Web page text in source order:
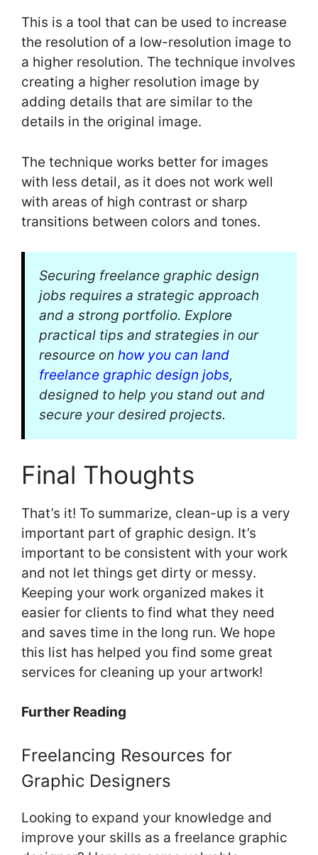
This is a tool that can be used to increase
the resolution of a low-resolution image to
a higher resolution. The technique involves
creating a higher resolution image by
adding details that are similar to the
details in the original image.
The technique works better for images
with less detail, as it does not work well
with areas of high contrast or sharp
transitions between colors and tones.
Securing freelance graphic design
jobs requires a strategic approach
and a strong portfolio. Explore
practical tips and strategies in our
resource on how you can land
freelance graphic design jobs,
designed to help you stand out and
secure your desired projects.
Final Thoughts
That’s it! To summarize, clean-up is a very
important part of graphic design. It’s
important to be consistent with your work
and not let things get dirty or messy.
Keeping your work organized makes it
easier for clients to find what they need
and saves time in the long run. We hope
this list has helped you find some great
services for cleaning up your artwork!
Further Reading
Freelancing Resources for
Graphic Designers
Looking to expand your knowledge and
improve your skills as a freelance graphic